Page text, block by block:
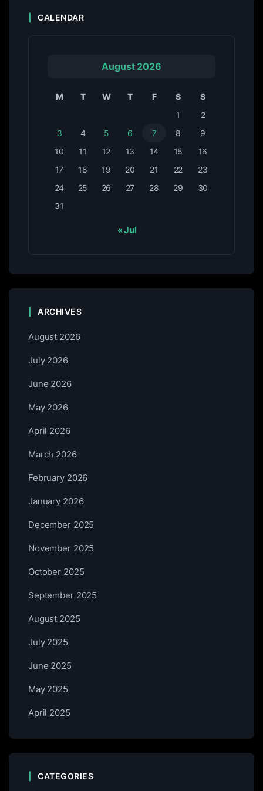
CALENDAR
August 2026
M T W T F S
S
1
2
3
4 5 6 7 8
9
10
11 12 13 14 15
16
17
18 19 20 21 22
23
24
25 26 27 28 29
30
31
« Jul
ARCHIVES
August 2026
July 2026
June 2026
May 2026
April 2026
March 2026
February 2026
January 2026
December 2025
November 2025
October 2025
September 2025
August 2025
July 2025
June 2025
May 2025
April 2025
CATEGORIES